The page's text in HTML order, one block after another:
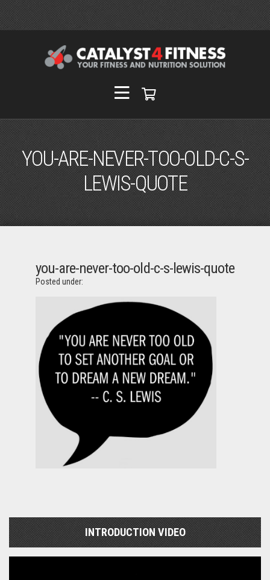
YOU-ARE-NEVER-TOO-OLD-C-S-
LEWIS-QUOTE
you-are-never-too-old-c-s-lewis-quote
Posted under:
INTRODUCTION VIDEO